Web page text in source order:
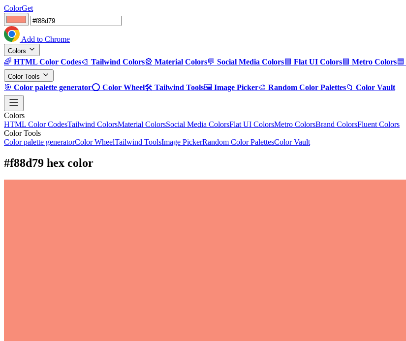
ColorGet
Add to Chrome
Colors
🌈 HTML Color Codes🎨 Tailwind Colors🎡 Material Colors💬 Social Media Colors🟪 Flat UI Colors🟩 Metro Colors🟦
Color Tools
🎯 Color palette generator⭕ Color Wheel🛠️ Tailwind Tools🖼️ Image Picker🎨 Random Color Palettes📁 Color Vault
Colors
HTML Color CodesTailwind ColorsMaterial ColorsSocial Media ColorsFlat UI ColorsMetro ColorsBrand ColorsFluent Colors
Color Tools
Color palette generatorColor WheelTailwind ToolsImage PickerRandom Color PalettesColor Vault
#f88d79 hex color